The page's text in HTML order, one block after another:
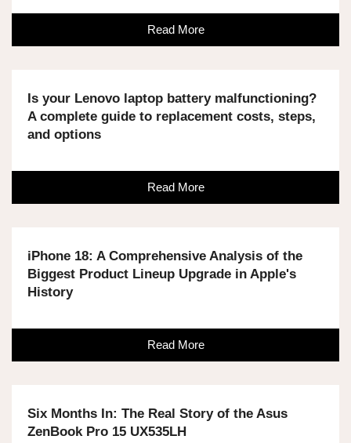
Read More
Is your Lenovo laptop battery malfunctioning?
A complete guide to replacement costs, steps,
and options
Read More
iPhone 18: A Comprehensive Analysis of the
Biggest Product Lineup Upgrade in Apple's
History
Read More
Six Months In: The Real Story of the Asus
ZenBook Pro 15 UX535LH